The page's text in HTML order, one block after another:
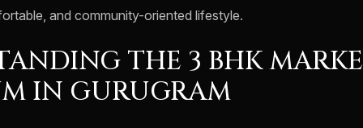
and community-oriented lifestyle.
THE 3 BHK
IN GURUGRAM